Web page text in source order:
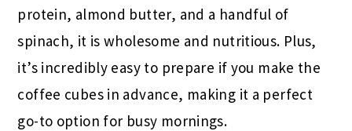
protein, almond butter, and a handful of
spinach, it is wholesome and nutritious. Plus,
it’s incredibly easy to prepare if you make the
coffee cubes in advance, making it a perfect
go-to option for busy mornings.